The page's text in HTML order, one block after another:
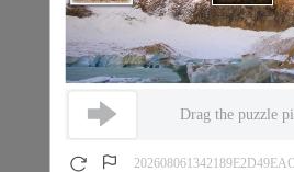
Drag the puzzle